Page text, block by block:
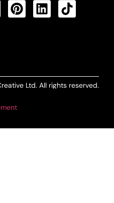
Ltd. All rights reserved.